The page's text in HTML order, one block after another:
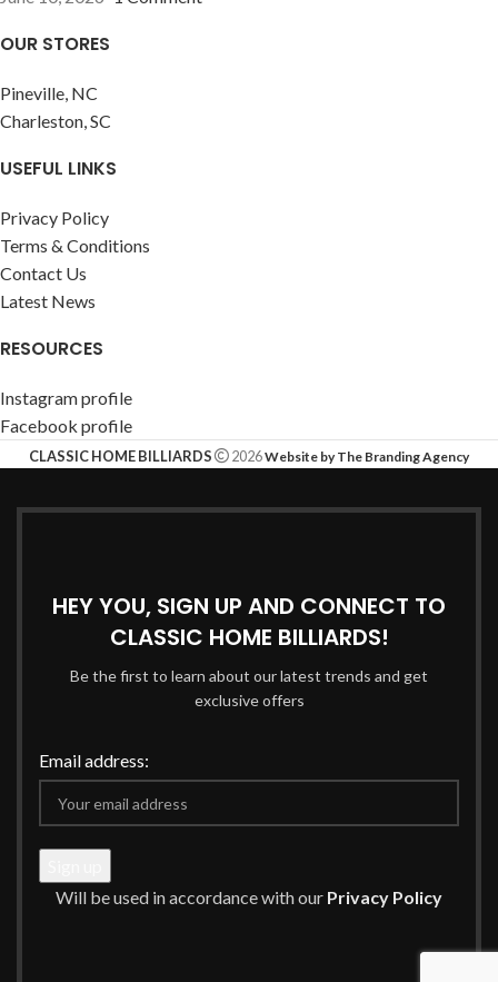
OUR STORES
Pineville, NC
Charleston, SC
USEFUL LINKS
Privacy Policy
Terms & Conditions
Contact Us
Latest News
RESOURCES
Instagram profile
Facebook profile
CLASSIC HOME BILLIARDS 2026Website by The Branding Agency
HEY YOU, SIGN UP AND CONNECT TO
CLASSIC HOME BILLIARDS!
Be the first to learn about our latest trends and get
exclusive offers
Email address:
Will be used in accordance with our Privacy Policy